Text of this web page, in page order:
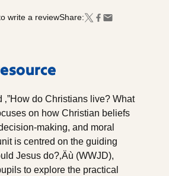
write a reviewShare:
‚”How do Christians live? What
on how Christian beliefs
making, and moral
is centred on the guiding
Jesus do?‚Äù (WWJD),
to explore the practical